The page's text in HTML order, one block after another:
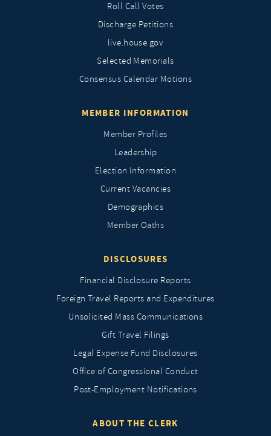
Roll Call Votes
Discharge Petitions
live.house.gov
Selected Memorials
Consensus Calendar Motions
MEMBER INFORMATION
Member Profiles
Leadership
Election Information
Current Vacancies
Demographics
Member Oaths
DISCLOSURES
Financial Disclosure Reports
Foreign Travel Reports and Expenditures
Unsolicited Mass Communications
Gift Travel Filings
Legal Expense Fund Disclosures
Office of Congressional Conduct
Post-Employment Notifications
ABOUT THE CLERK